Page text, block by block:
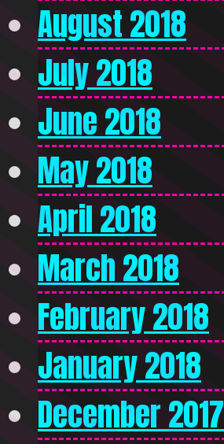
August 2018
July 2018
June 2018
May 2018
April 2018
March 2018
February 2018
January 2018
December 2017